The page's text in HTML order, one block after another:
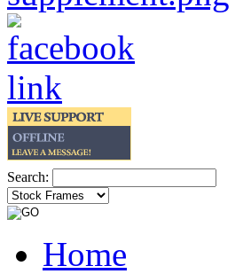
Search:
Home